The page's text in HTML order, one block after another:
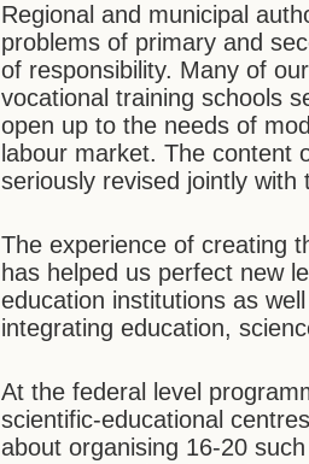
Regional and municipal
problems of primary and
of responsibility. Many of
vocational training schools
open up to the needs of
labour market. The content
seriously revised jointly with
The experience of creating
has helped us perfect new
education institutions as
integrating education,
At the federal level
scientific-educational
about organising 16-20